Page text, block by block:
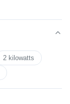
2 kilowatts